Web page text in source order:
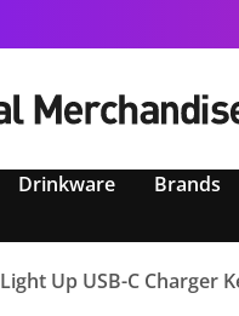
Drinkware Brands
Light Up USB-C Charger